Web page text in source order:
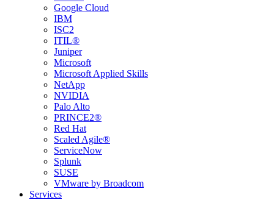
Google Cloud
IBM
ISC2
ITIL®
Juniper
Microsoft
Microsoft Applied Skills
NetApp
NVIDIA
Palo Alto
PRINCE2®
Red Hat
Scaled Agile®
ServiceNow
Splunk
SUSE
VMware by Broadcom
Services